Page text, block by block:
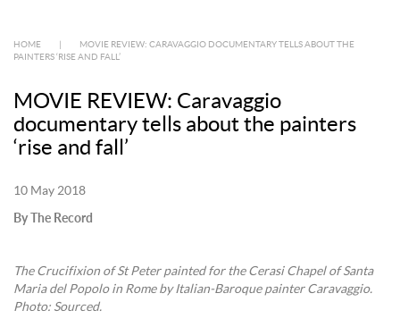
HOME
MOVIE REVIEW: CARAVAGGIO DOCUMENTARY TELLS ABOUT THE
PAINTERS ‘RISE AND FALL’
MOVIE REVIEW: Caravaggio
documentary tells about the painters
‘rise and fall’
10 May 2018
By The Record
The Crucifixion of St Peter painted for the Cerasi Chapel of Santa
Maria del Popolo in Rome by Italian-Baroque painter Caravaggio.
Photo: Sourced.